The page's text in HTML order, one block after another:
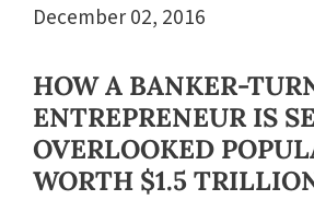
December 02, 2016
HOW A BANKER-
ENTREPRENEUR IS
OVERLOOKED
WORTH $1.5